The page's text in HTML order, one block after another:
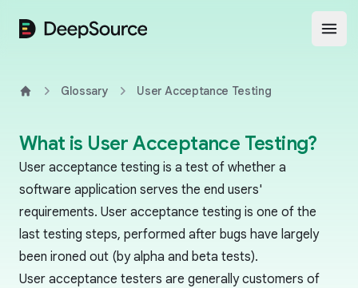
DeepSource
Glossary User Acceptance Testing
What is User Acceptance Testing?
User acceptance testing is a test of whether a
software application serves the end users'
requirements. User acceptance testing is one of the
last testing steps, performed after bugs have largely
been ironed out (byalpha and beta tests).
User acceptance testers are generally customers of